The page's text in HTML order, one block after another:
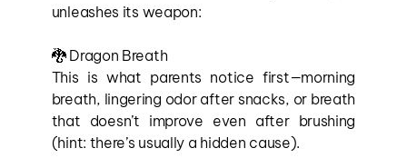
unleashes its weapon:
🐉 Dragon Breath
This is what parents notice first—morning
breath, lingering odor after snacks, or breath
that doesn’t improve even after brushing
(hint: there’s usually a hidden cause).